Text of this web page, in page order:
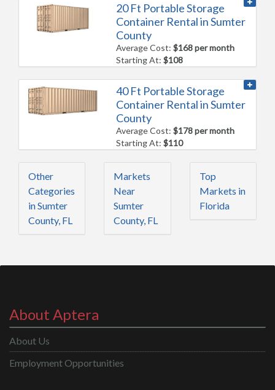
20 Ft Portable Storage
Container Rental in Sumter
County
Average Cost:$168 per month
Starting At:$108
40 Ft Portable Storage
Container Rental in Sumter
County
Average Cost:$178 per month
Starting At:$110
Other
Categories
in Sumter
County, FL
Markets
Near
Sumter
County, FL
Top
Markets in
Florida
About Aptera
About Us
Employment Opportunities